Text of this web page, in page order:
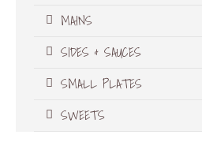
MAINS
SIDES & SAUCES
SMALL PLATES
SWEETS